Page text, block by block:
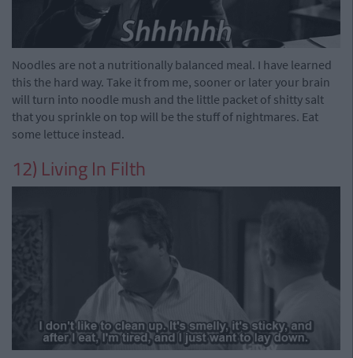
Noodles are not a nutritionally balanced meal. I have learned
this the hard way. Take it from me, sooner or later your brain
will turn into noodle mush and the little packet of shitty salt
that you sprinkle on top will be the stuff of nightmares. Eat
some lettuce instead.
12) Living In Filth